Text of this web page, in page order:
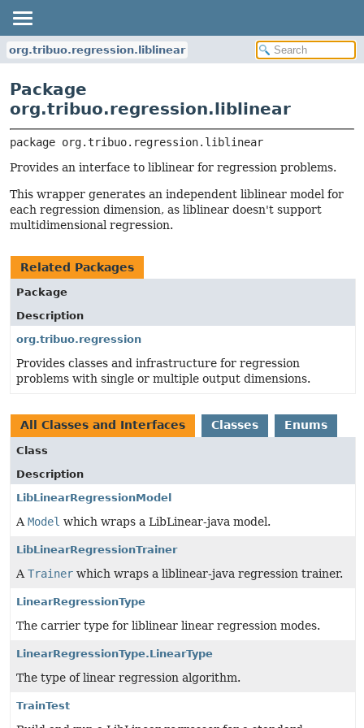
org.tribuo.regression.liblinear
Package
org.tribuo.regression.liblinear
package org.tribuo.regression.liblinear
Provides an interface to liblinear for regression problems.
This wrapper generates an independent liblinear model for
each regression dimension, as liblinear doesn't support
multidimensional regression.
Related Packages
Package
Description
org.tribuo.regression
Provides classes and infrastructure for regression
problems with single or multiple output dimensions.
All Classes and Interfaces Classes Enums
Class
Description
LibLinearRegressionModel
A Model which wraps a LibLinear-java model.
LibLinearRegressionTrainer
A Trainer which wraps a liblinear-java regression trainer.
LinearRegressionType
The carrier type for liblinear linear regression modes.
LinearRegressionType.LinearType
The type of linear regression algorithm.
TrainTest